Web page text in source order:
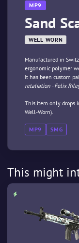
MP9
Sand
WELL-WORN
Manufactured in
ergonomic polymer
It has been custom
retaliation - Felix
This item only drops
Well-Worn).
MP9 SMG
This might